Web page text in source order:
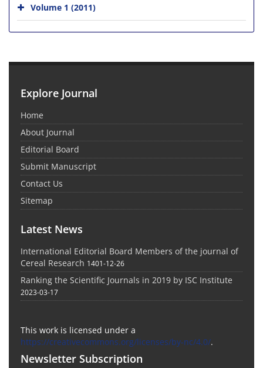
Volume 1 (2011)
Explore Journal
Home
About Journal
Editorial Board
Submit Manuscript
Contact Us
Sitemap
Latest News
International Editorial Board Members of the journal of
Cereal Research 1401-12-26
Ranking the Scientific Journals in 2019 by ISC Institute
2023-03-17
This work is licensed under a
https://creativecommons.org/licenses/by-nc/4.0/.
Newsletter Subscription